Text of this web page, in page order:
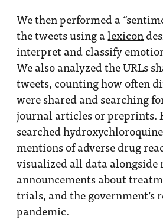
We then performed a
the tweets using alexicon
interpret and classify
We also analyzed the URLs
tweets, counting how often
were shared and searching
journal articles or preprints.
searched
mentions of adverse drug
visualized all data alongside
announcements about
trials, and the government’s
pandemic.